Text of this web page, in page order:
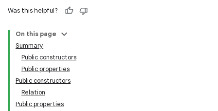
Was this helpful?
On this page
Summary
Public constructors
Public properties
Public constructors
Relation
Public properties